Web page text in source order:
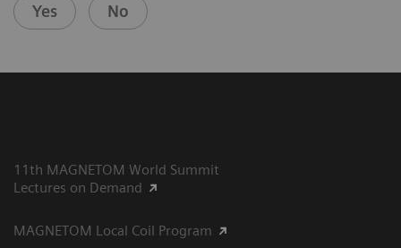
Yes No
11th MAGNETOM World Summit
Lectures on Demand
MAGNETOM Local Coil Program